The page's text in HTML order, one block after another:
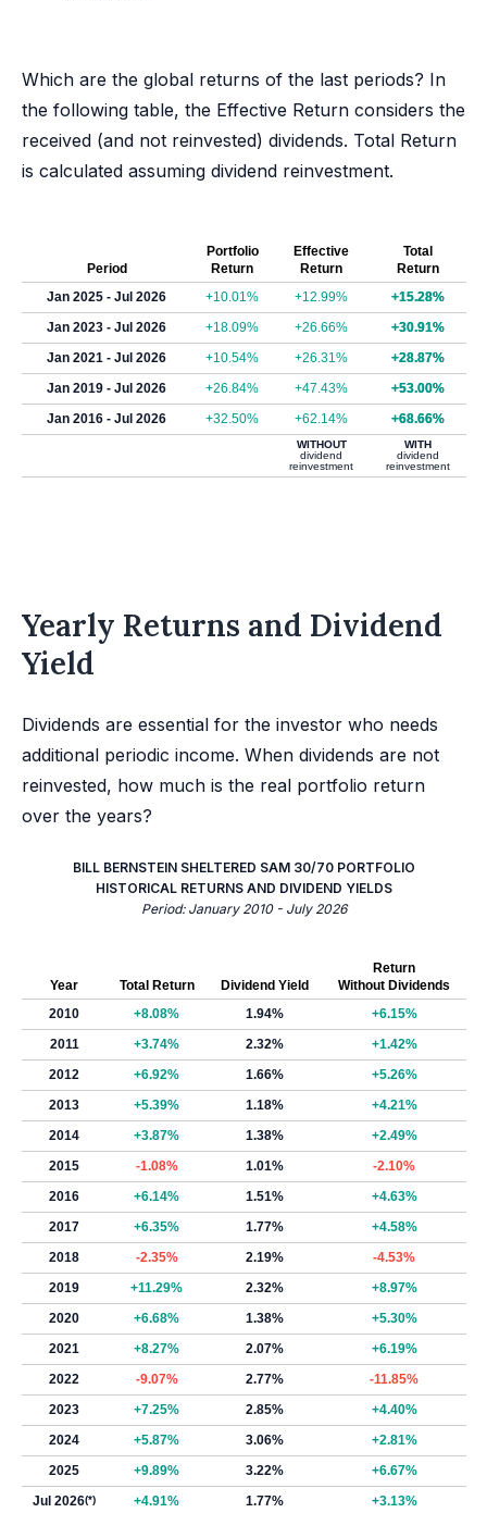
Which are the global returns of the last periods? In
the following table, the Effective Return considers the
received (and not reinvested) dividends. Total Return
is calculated assuming dividend reinvestment.
Period
Portfolio
Return
Effective
Return
Total
Return
Jan 2025 - Jul 2026
+10.01% +12.99%
+15.28%
Jan 2023 - Jul 2026
+18.09% +26.66%
+30.91%
Jan 2021 - Jul 2026
+10.54% +26.31%
+28.87%
Jan 2019 - Jul 2026
+26.84% +47.43%
+53.00%
Jan 2016 - Jul 2026
+32.50% +62.14% +68.66%
WITHOUT
dividend
reinvestment
WITH
dividend
reinvestment
Yearly Returns and Dividend
Yield
Dividends are essential for the investor who needs
additional periodic income. When dividends are not
reinvested, how much is the real portfolio return
over the years?
BILL BERNSTEIN SHELTERED SAM 30/70 PORTFOLIO
HISTORICAL RETURNS AND DIVIDEND YIELDS
Period: January 2010 - July 2026
Year Total Return Dividend Yield
Return
Without Dividends
2010
+8.08% 1.94%
+6.15%
2011
+3.74% 2.32%
+1.42%
2012
+6.92% 1.66%
+5.26%
2013
+5.39% 1.18%
+4.21%
2014
+3.87% 1.38%
+2.49%
2015
-1.08% 1.01%
-2.10%
2016
+6.14% 1.51%
+4.63%
2017
+6.35% 1.77%
+4.58%
2018
-2.35% 2.19%
-4.53%
2019
+11.29% 2.32%
+8.97%
2020
+6.68% 1.38%
+5.30%
2021
+8.27% 2.07%
+6.19%
2022
-9.07% 2.77%
-11.85%
2023
+7.25% 2.85%
+4.40%
2024
+5.87% 3.06%
+2.81%
2025
+9.89% 3.22%
+6.67%
Jul 2026(*) +4.91% 1.77% +3.13%